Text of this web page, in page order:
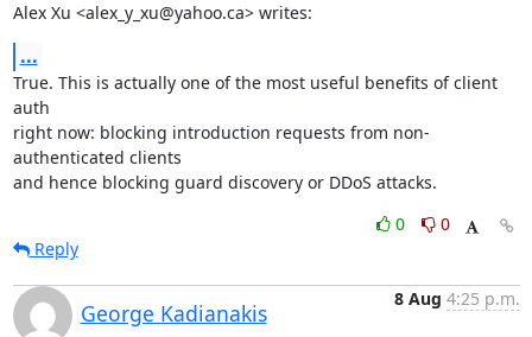
Alex Xu <alex_y_xu@yahoo.ca> writes:
...
True. This is actually one of the most useful benefits of client
auth
right now: blocking introduction requests from non-
authenticated clients
and hence blocking guard discovery or DDoS attacks.
0
0
Reply
George Kadianakis
8 Aug 4:25 p.m.